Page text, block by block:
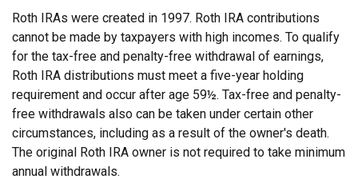
Roth IRAs were created in 1997. Roth IRA contributions
cannot be made by taxpayers with high incomes. To qualify
for the tax-free and penalty-free withdrawal of earnings,
Roth IRA distributions must meet a five-year holding
requirement and occur after age 59½. Tax-free and penalty-
free withdrawals also can be taken under certain other
circumstances, including as a result of the owner's death.
The original Roth IRA owner is not required to take minimum
annual withdrawals.